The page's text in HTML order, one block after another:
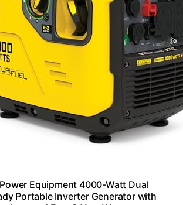
Equipment 4000-Watt Dual
Portable Inverter Generator with